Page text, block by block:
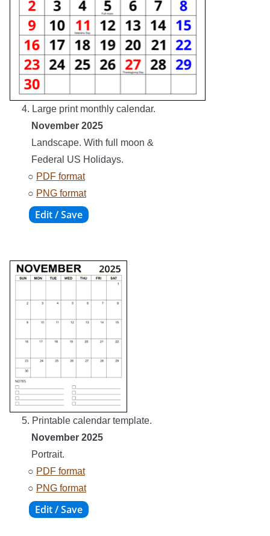
4. Large print monthly calendar.
November 2025
Landscape. With full moon &
Federal US Holidays.
○ PDF format
○ PNG format
5. Printable calendar template.
November 2025
Portrait.
○ PDF format
○ PNG format